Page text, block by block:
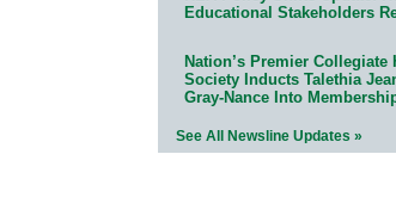
Educational Stakeholders
Nation’s Premier Collegiate
Society Inducts Talethia
Gray-Nance Into
See All Newsline Updates »